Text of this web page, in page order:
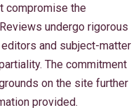
compromise the
undergo rigorous
and subject-matter
The commitment
on the site further
provided.